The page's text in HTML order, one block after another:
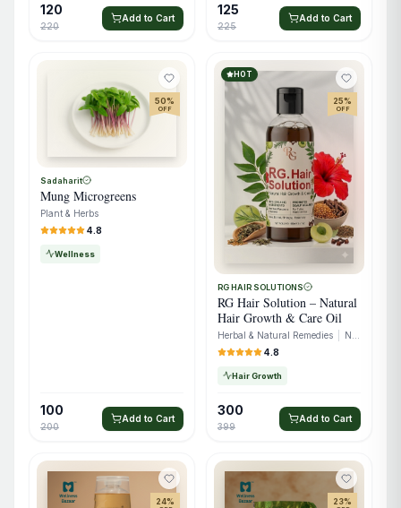
120
220
Add to Cart
125
225
Add to Cart
50%
OFF
Sadaharit
Mung Microgreens
Plant & Herbs
4.8
Wellness
100
200
Add to Cart
HOT
25%
OFF
RG HAIR SOLUTIONS
RG Hair Solution – Natural
Hair Growth & Care Oil
Herbal & Natural Remedies
Natural Extracts
4.8
Hair Growth
300
399
Add to Cart
24% 23%